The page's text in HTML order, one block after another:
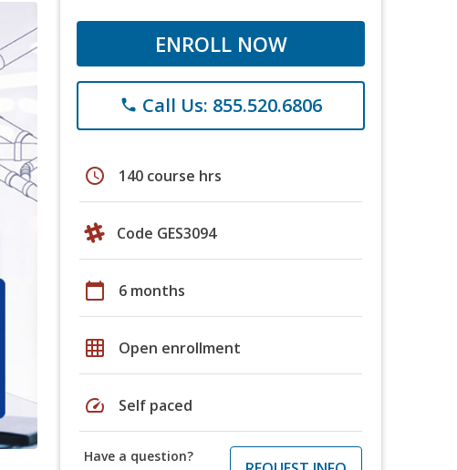
ENROLL NOW
phone Call Us: 855.520.6806
schedule 140 course hrs
Code GES3094
calendar_today 6 months
grid_on Open enrollment
speed Self paced
Have a question?